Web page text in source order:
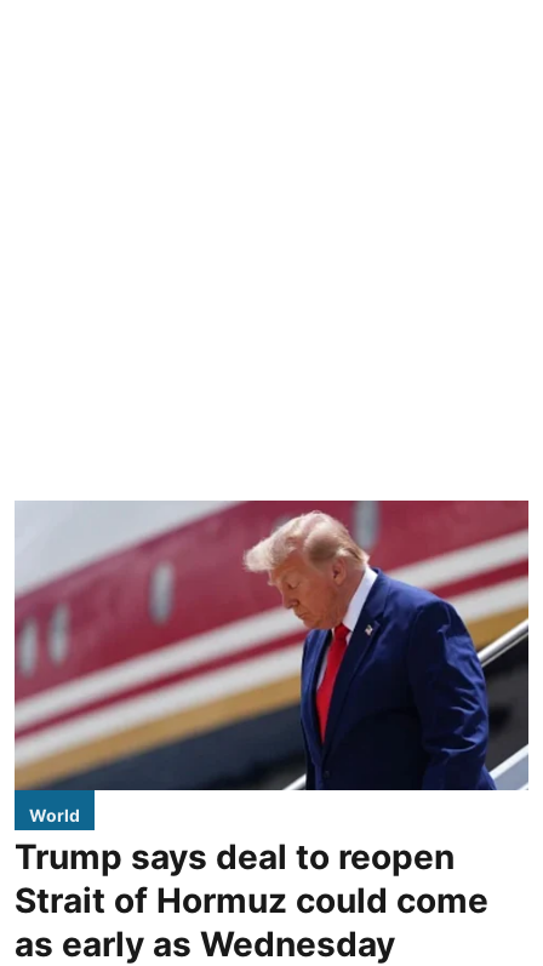
World
Trump says deal to reopen
Strait of Hormuz could come
as early as Wednesday